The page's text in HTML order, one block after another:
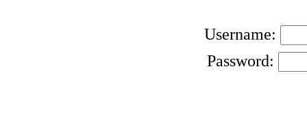
Username:
Password: